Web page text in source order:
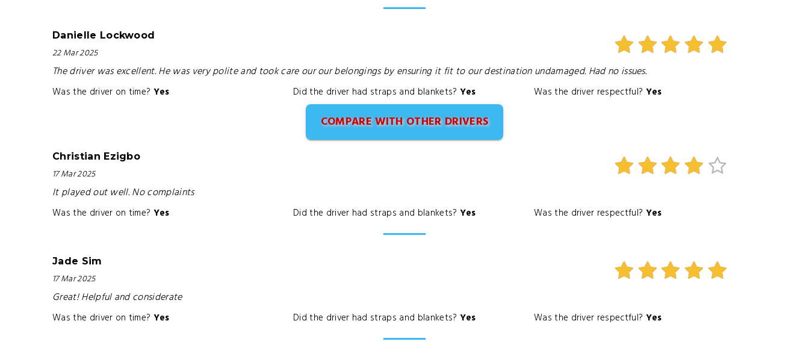
Danielle Lockwood
22 Mar 2025
The driver was excellent. He was very polite and took care our our belongings by ensuring it fit to our destination undamaged. Had no issues.
Was the driver on time? Yes Did the driver had straps and blankets? Yes Was the driver respectful? Yes
COMPARE WITH OTHER DRIVERS
Christian Ezigbo
17 Mar 2025
It played out well. No complaints
Was the driver on time? Yes Did the driver had straps and blankets? Yes Was the driver respectful? Yes
Jade Sim
17 Mar 2025
Great! Helpful and considerate
Was the driver on time? Yes Did the driver had straps and blankets? Yes Was the driver respectful? Yes